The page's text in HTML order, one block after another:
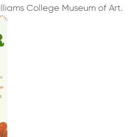
College Museum of Art.